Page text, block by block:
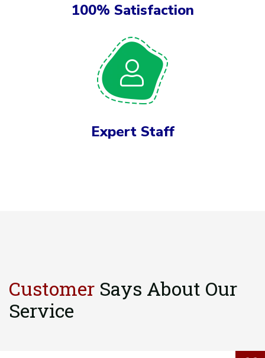
100% Satisfaction
Expert Staff
Customer Says About Our
Service